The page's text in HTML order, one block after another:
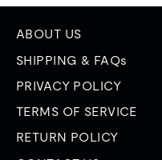
ABOUT US
SHIPPING & FAQs
PRIVACY POLICY
TERMS OF SERVICE
RETURN POLICY